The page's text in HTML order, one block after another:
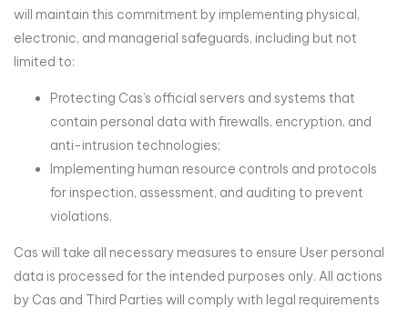
will maintain this commitment by implementing physical,
electronic, and managerial safeguards, including but not
limited to:
Protecting Cas’s official servers and systems that
contain personal data with firewalls, encryption, and
anti-intrusion technologies;
Implementing human resource controls and protocols
for inspection, assessment, and auditing to prevent
violations.
Cas will take all necessary measures to ensure User personal
data is processed for the intended purposes only. All actions
by Cas and Third Parties will comply with legal requirements